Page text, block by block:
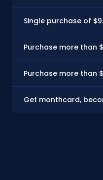
Single purchase of
Purchase more than
Purchase more than
Get monthcard,